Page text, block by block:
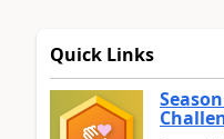
Quick Links